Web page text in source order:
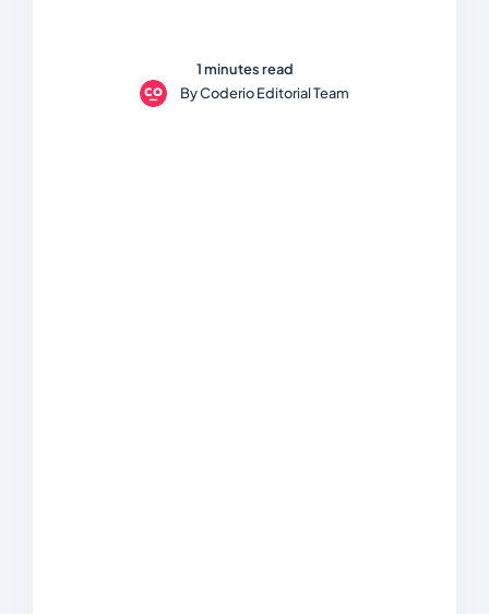
ByCoderio Editorial Team
1 minutes read